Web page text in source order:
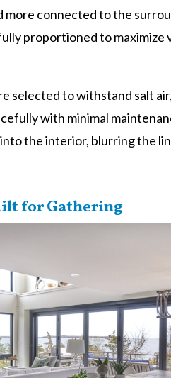
connected to the
proportioned to maximize
selected to withstand salt
with minimal
the interior, blurring the
for Gathering